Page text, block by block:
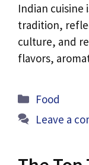
Indian cuisine
tradition,
culture, and
flavors,
Categories
Food
Leave a